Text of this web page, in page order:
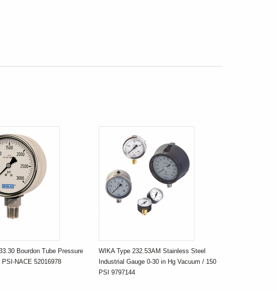
Bourdon Tube Pressure
PSI-NACE 52016978
WIKA Type 232.53AM Stainless Steel
Industrial Gauge 0-30 in Hg Vacuum / 150
PSI 9797144